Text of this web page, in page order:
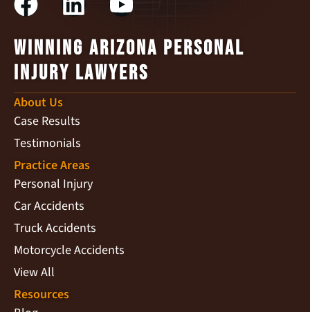
Winning Arizona Personal
Injury Lawyers
About Us
Case Results
Testimonials
Practice Areas
Personal Injury
Car Accidents
Truck Accidents
Motorcycle Accidents
View All
Resources